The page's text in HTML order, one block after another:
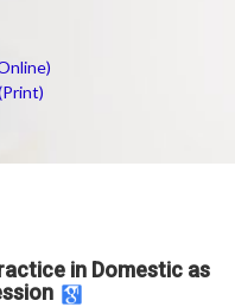
in Domestic as